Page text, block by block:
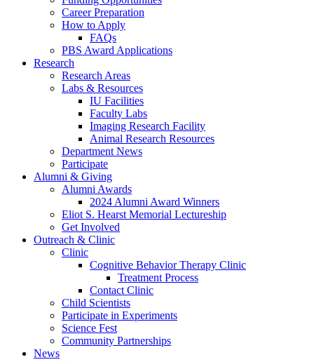
Career Preparation
How to Apply
FAQs
PBS Award Applications
Research
Research Areas
Labs & Resources
IU Facilities
Faculty Labs
Imaging Research Facility
Animal Research Resources
Department News
Participate
Alumni & Giving
Alumni Awards
2024 Alumni Award Winners
Eliot S. Hearst Memorial Lectureship
Get Involved
Outreach & Clinic
Clinic
Cognitive Behavior Therapy Clinic
Treatment Process
Contact Clinic
Child Scientists
Participate in Experiments
Science Fest
Community Partnerships
News